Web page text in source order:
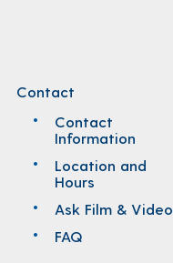
Contact
Contact
Information
Location and
Hours
Ask Film & Video
FAQ